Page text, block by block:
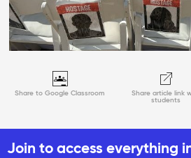
Share to Google Classroom
Share article link
students
Join to access everything